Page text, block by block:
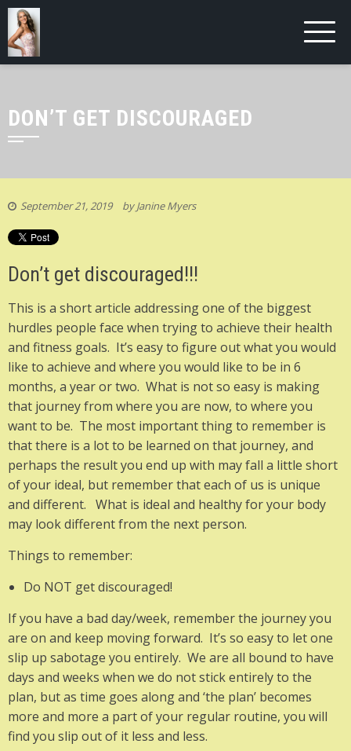
DON’T GET DISCOURAGED
September 21, 2019 byJanine Myers
Don’t get discouraged!!!
This is a short article addressing one of the biggest
hurdles people face when trying to achieve their health
and fitness goals. It’s easy to figure out what you would
like to achieve and where you would like to be in 6
months, a year or two. What is not so easy is making
that journey from where you are now, to where you
want to be. The most important thing to remember is
that there is a lot to be learned on that journey, and
perhaps the result you end up with may fall a little short
of your ideal, but remember that each of us is unique
and different. What is ideal and healthy for your body
may look different from the next person.
Things to remember:
Do NOT get discouraged!
If you have a bad day/week, remember the journey you
are on and keep moving forward. It’s so easy to let one
slip up sabotage you entirely. We are all bound to have
days and weeks when we do not stick entirely to the
plan, but as time goes along and ‘the plan’ becomes
more and more a part of your regular routine, you will
find you slip out of it less and less.